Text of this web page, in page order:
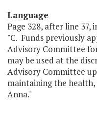
Language
Page 328, after line 37,
"C. Funds previously
Advisory Committee
may be used at the
Advisory Committee
maintaining the
Anna."